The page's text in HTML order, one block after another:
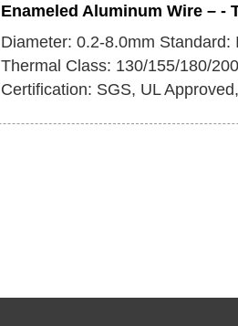
Enameled Aluminum Wire – -
Diameter: 0.2-8.0mm Standard:
Thermal Class: 130/155/180/
Certification: SGS, UL